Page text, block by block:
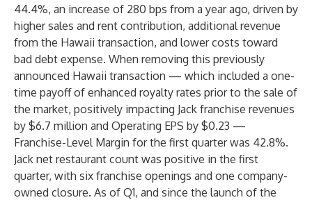
44.4%, an increase of 280 bps from a year ago, driven by
higher sales and rent contribution, additional revenue
from the Hawaii transaction, and lower costs toward
bad debt expense. When removing this previously
announced Hawaii transaction — which included a one-
time payoff of enhanced royalty rates prior to the sale of
the market, positively impacting Jack franchise revenues
by $6.7 million and Operating EPS by $0.23 —
Franchise-Level Margin for the first quarter was 42.8%.
Jack net restaurant count was positive in the first
quarter, with six franchise openings and one company-
owned closure. As of Q1, and since the launch of the